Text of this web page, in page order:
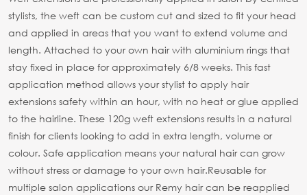
stylists, the weft can be custom cut and sized to fit your head
and applied in areas that you want to extend volume and
length. Attached to your own hair with aluminium rings that
stay fixed in place for approximately 6/8 weeks. This fast
application method allows your stylist to apply hair
extensions safety within an hour, with no heat or glue applied
to the hairline. These 120g weft extensions results in a natural
finish for clients looking to add in extra length, volume or
colour. Safe application means your natural hair can grow
without stress or damage to your own hair.Reusable for
multiple salon applications our Remy hair can be reapplied